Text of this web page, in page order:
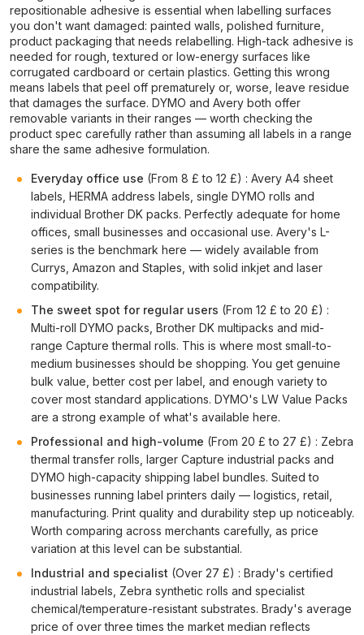
repositionable adhesive is essential when labelling surfaces
you don't want damaged: painted walls, polished furniture,
product packaging that needs relabelling. High-tack adhesive is
needed for rough, textured or low-energy surfaces like
corrugated cardboard or certain plastics. Getting this wrong
means labels that peel off prematurely or, worse, leave residue
that damages the surface. DYMO and Avery both offer
removable variants in their ranges — worth checking the
product spec carefully rather than assuming all labels in a range
share the same adhesive formulation.
Everyday office use (From 8 £ to 12 £) : Avery A4 sheet
labels, HERMA address labels, single DYMO rolls and
individual Brother DK packs. Perfectly adequate for home
offices, small businesses and occasional use. Avery's L-
series is the benchmark here — widely available from
Currys, Amazon and Staples, with solid inkjet and laser
compatibility.
The sweet spot for regular users (From 12 £ to 20 £) :
Multi-roll DYMO packs, Brother DK multipacks and mid-
range Capture thermal rolls. This is where most small-to-
medium businesses should be shopping. You get genuine
bulk value, better cost per label, and enough variety to
cover most standard applications. DYMO's LW Value Packs
are a strong example of what's available here.
Professional and high-volume (From 20 £ to 27 £) : Zebra
thermal transfer rolls, larger Capture industrial packs and
DYMO high-capacity shipping label bundles. Suited to
businesses running label printers daily — logistics, retail,
manufacturing. Print quality and durability step up noticeably.
Worth comparing across merchants carefully, as price
variation at this level can be substantial.
Industrial and specialist (Over 27 £) : Brady's certified
industrial labels, Zebra synthetic rolls and specialist
chemical/temperature-resistant substrates. Brady's average
price of over three times the market median reflects